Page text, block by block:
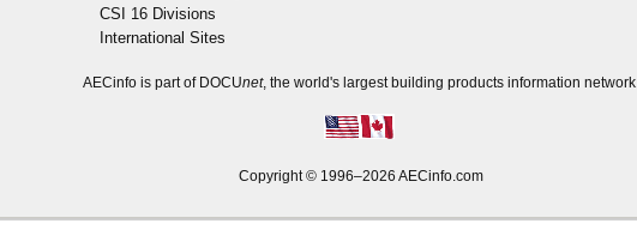
CSI 16 Divisions
International Sites
AECinfo is part of DOCUnet, the world's largest building products information network.
Copyright © 1996–2026 AECinfo.com